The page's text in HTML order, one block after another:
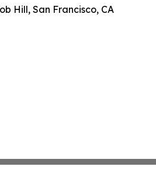
Hill, San Francisco, CA